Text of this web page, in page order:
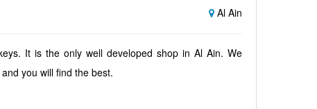
Al Ain
It is the only well developed shop in Al Ain. We
you will find the best.